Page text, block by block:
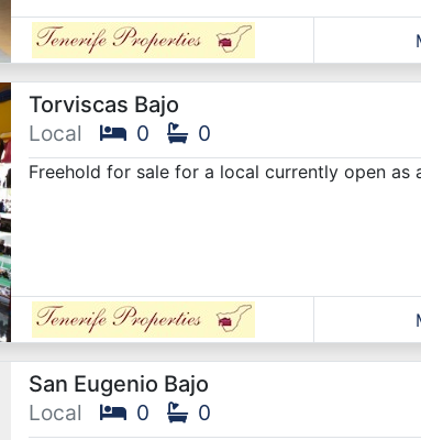
Torviscas Bajo
Local
0 0
Freehold for sale for a local currently open as
San Eugenio Bajo
Local
0 0